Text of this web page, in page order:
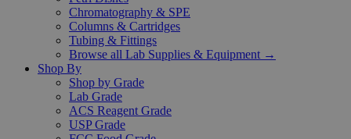
Chromatography & SPE
Columns & Cartridges
Tubing & Fittings
Browse all Lab Supplies & Equipment →
Shop By
Shop by Grade
Lab Grade
ACS Reagent Grade
USP Grade